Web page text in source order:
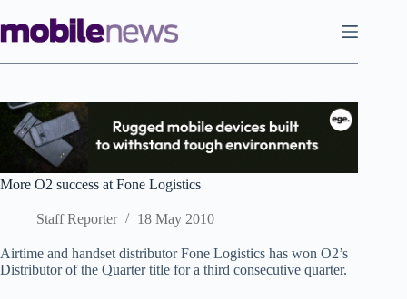
to
content
More O2 success at Fone Logistics
Staff Reporter 18 May 2010
Airtime and handset distributor Fone Logistics has won O2’s
Distributor of the Quarter title for a third consecutive quarter.